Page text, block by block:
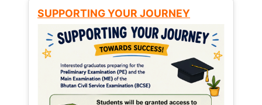
SUPPORTING YOUR JOURNEY